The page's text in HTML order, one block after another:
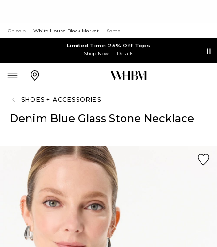
Chico's White House Black Market Soma
Limited Time: 25% Off Tops
Shop Now Details
SHOES + ACCESSORIES
Denim Blue Glass Stone Necklace